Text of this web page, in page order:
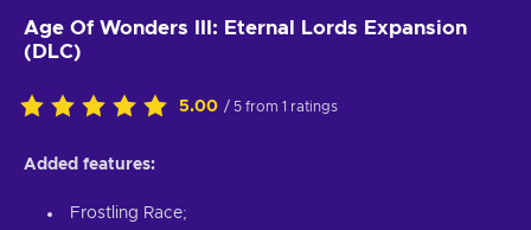
Age Of Wonders III: Eternal Lords Expansion
(DLC)
5.00 / 5 from 1 ratings
Added features:
Frostling Race;